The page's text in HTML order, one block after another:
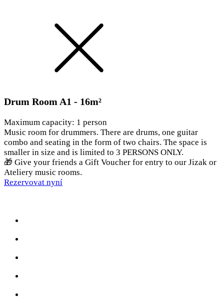
Drum Room A1 - 16m²
Maximum capacity: 1 person
Music room for drummers. There are drums, one guitar
combo and seating in the form of two chairs. The space is
smaller in size and is limited to 3 PERSONS ONLY.
🎁 Give your friends a Gift Voucher for entry to our Jizak or
Ateliery music rooms.
Rezervovat nyní